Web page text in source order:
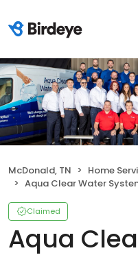
McDonald, TN Home
Aqua Clear Water
Claimed
Aqua